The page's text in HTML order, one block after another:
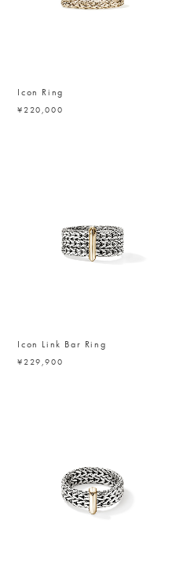
Icon Ring
¥220,000
Icon Link Bar Ring
¥229,900